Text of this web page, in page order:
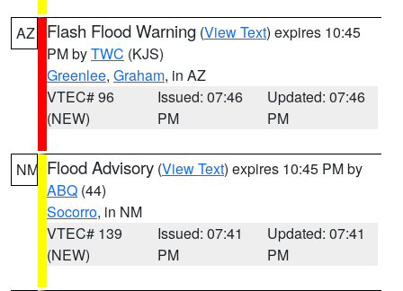
AZ Flash Flood Warning (View Text) expires 10:45
PM byTWC (KJS)
Greenlee, Graham, in AZ
VTEC# 96
(NEW)
Issued: 07:46
PM
Updated: 07:46
PM
NM Flood Advisory (View Text) expires 10:45 PM by
ABQ (44)
Socorro, in NM
VTEC# 139
(NEW)
Issued: 07:41
PM
Updated: 07:41
PM